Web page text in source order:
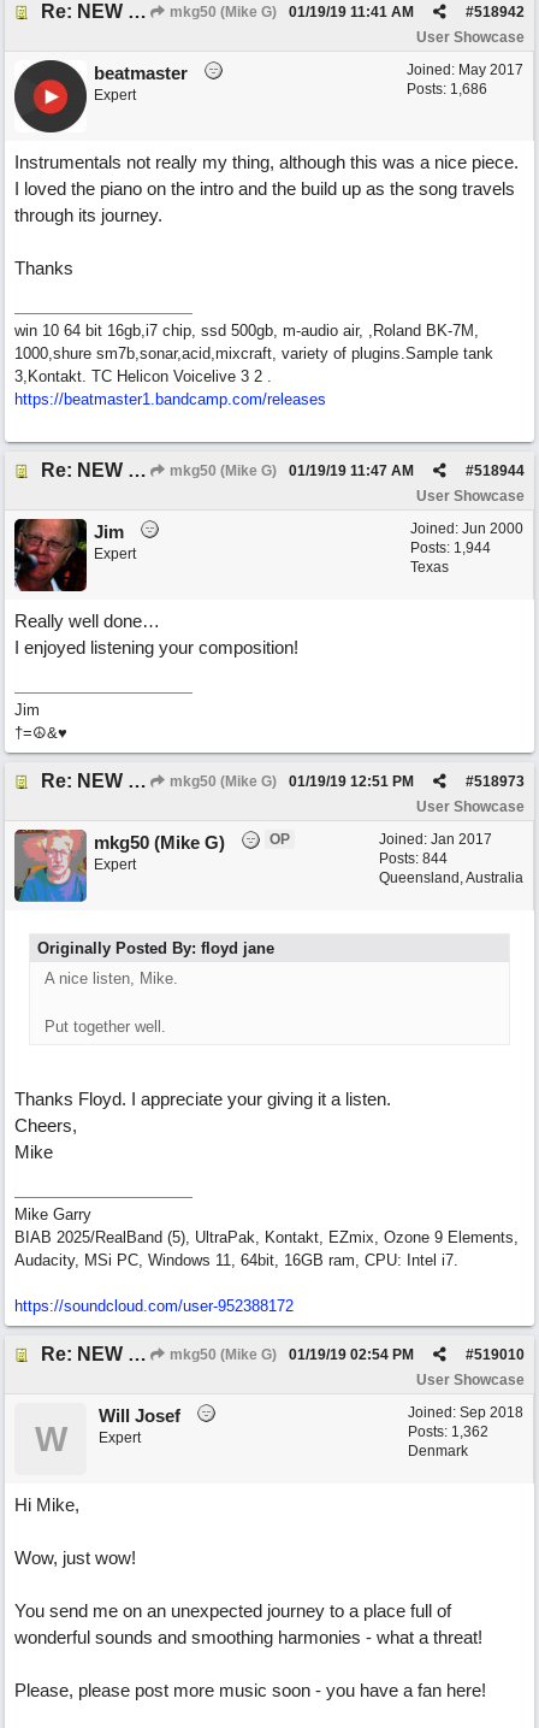
Re: NEW SONG: Something About Love mkg50 (Mike G) #518942
01/19/19 11:41 AM
User Showcase
Joined: May 2017
Posts: 1,686
beatmaster
Expert
Instrumentals not really my thing, although this was a nice piece.
I loved the piano on the intro and the build up as the song travels
through its journey.
Thanks
win 10 64 bit 16gb,i7 chip, ssd 500gb, m-audio air, ,Roland BK-7M,
1000,shure sm7b,sonar,acid,mixcraft, variety of plugins.Sample tank
3,Kontakt. TC Helicon Voicelive 3 2 .
https://beatmaster1.bandcamp.com/releases
Re: NEW SONG: Something About Love mkg50 (Mike G) #518944
01/19/19 11:47 AM
User Showcase
Joined: Jun 2000
Posts: 1,944
Texas
Jim
Expert
Really well done…
I enjoyed listening your composition!
Jim
†=☮&♥
Re: NEW SONG: Something About Love mkg50 (Mike G) #518973
01/19/19 12:51 PM
User Showcase
Joined: Jan 2017
Posts: 844
Queensland, Australia
mkg50 (Mike G)
OP
Expert
Originally Posted By: floyd jane
A nice listen, Mike.
Put together well.
Thanks Floyd. I appreciate your giving it a listen.
Cheers,
Mike
Mike Garry
BIAB 2025/RealBand (5), UltraPak, Kontakt, EZmix, Ozone 9 Elements,
Audacity, MSi PC, Windows 11, 64bit, 16GB ram, CPU: Intel i7.
https://soundcloud.com/user-952388172
Re: NEW SONG: Something About Love mkg50 (Mike G) #519010
01/19/19 02:54 PM
User Showcase
Joined: Sep 2018
Posts: 1,362
Denmark
W
Will Josef
Expert
Hi Mike,
Wow, just wow!
You send me on an unexpected journey to a place full of
wonderful sounds and smoothing harmonies - what a threat!
Please, please post more music soon - you have a fan here!